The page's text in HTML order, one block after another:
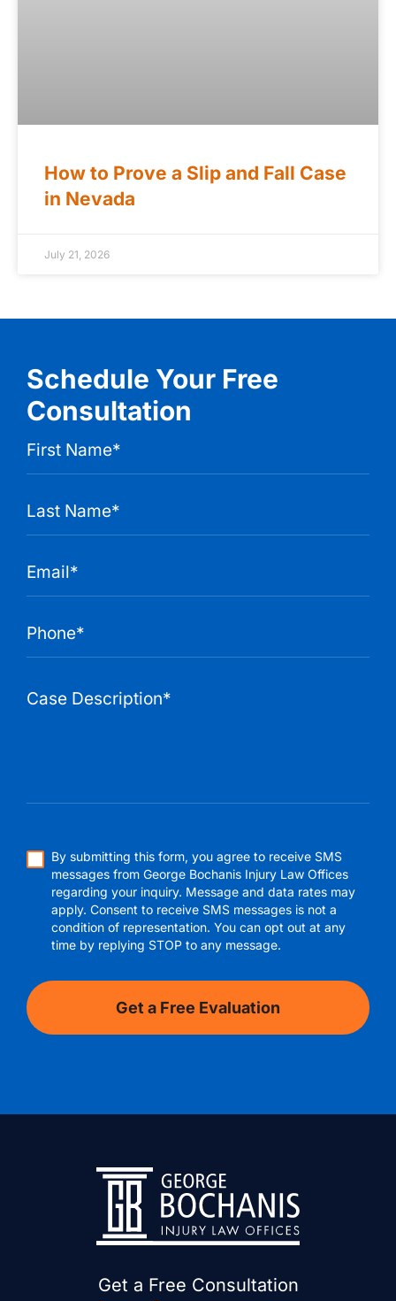
How to Prove a Slip and Fall Case
in Nevada
July 21, 2026
Get a Free Consultation
Schedule Your Free
Consultation
By submitting this form, you agree to receive SMS
messages from George Bochanis Injury Law Offices
regarding your inquiry. Message and data rates may
apply. Consent to receive SMS messages is not a
condition of representation. You can opt out at any
time by replying STOP to any message.